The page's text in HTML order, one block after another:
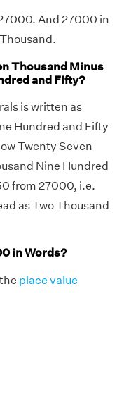
And 27000 in
Thousand Minus
and Fifty?
is written as
Hundred and Fifty
Twenty Seven
Nine Hundred
from 27000, i.e.
as Two Thousand
in Words?
place value